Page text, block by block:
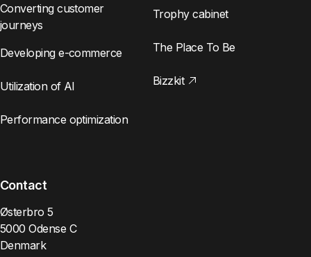
Converting customer
journeys
Developing e-commerce
Utilization of AI
Performance optimization
Trophy cabinet
The Place To Be
Bizzkit
Contact
Østerbro 5
5000 Odense C
Denmark